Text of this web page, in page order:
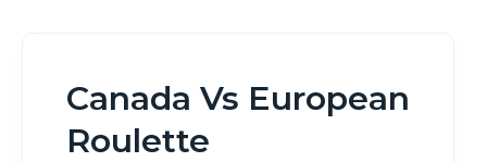
Canada Vs European
Roulette